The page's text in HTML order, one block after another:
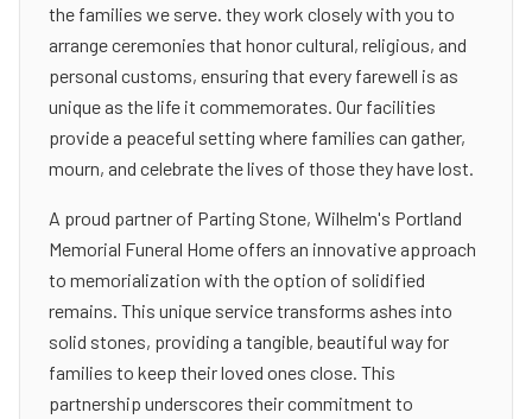
the families we serve. they work closely with you to
arrange ceremonies that honor cultural, religious, and
personal customs, ensuring that every farewell is as
unique as the life it commemorates. Our facilities
provide a peaceful setting where families can gather,
mourn, and celebrate the lives of those they have lost.
A proud partner of Parting Stone, Wilhelm's Portland
Memorial Funeral Home offers an innovative approach
to memorialization with the option of solidified
remains. This unique service transforms ashes into
solid stones, providing a tangible, beautiful way for
families to keep their loved ones close. This
partnership underscores their commitment to